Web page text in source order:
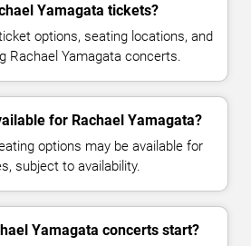
Yamagata tickets?
options, seating locations, and
Rachael Yamagata concerts.
for Rachael Yamagata?
options may be available for
subject to availability.
Yamagata concerts start?